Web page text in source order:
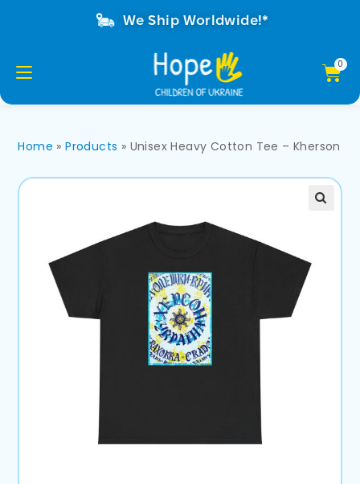
We Ship Worldwide!*
Home »Products » Unisex Heavy Cotton Tee – Kherson